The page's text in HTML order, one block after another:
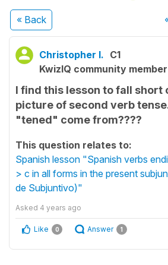
« Back
Christopher I. C1
KwizIQ community member
I find this lesson to fall short
picture of second verb
"tened" come from????
This question relates to:
Spanish lesson "Spanish verbs
> c in all forms in the present
de Subjuntivo)"
Asked 4 years ago
Like 0 Answer 1